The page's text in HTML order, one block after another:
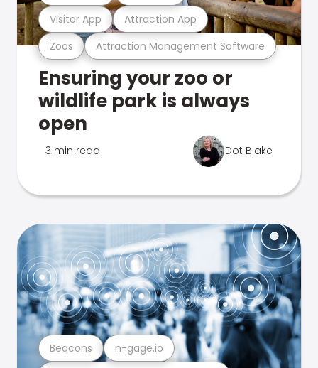
Zoos Attraction Management Software
Visitor App Attraction App
Ensuring your zoo or
wildlife park is always
open
3 min read Dot Blake
Beacons n-gage.io